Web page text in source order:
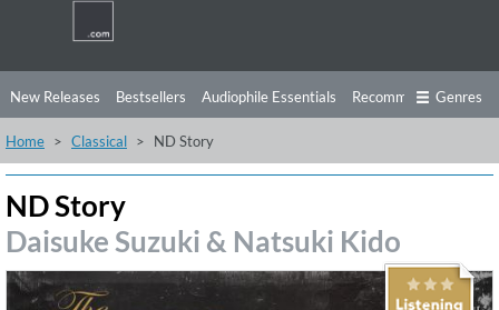
New Releases Bestsellers Audiophile Essentials Recommendations
Listening Tips Top Albums Offers
Genres
Home Classical ND Story
ND Story
Daisuke Suzuki & Natsuki Kido